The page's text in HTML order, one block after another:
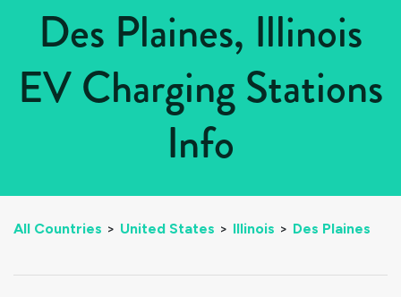
Des Plaines, Illinois
EV Charging Stations
Info
All Countries > United States > Illinois > Des Plaines